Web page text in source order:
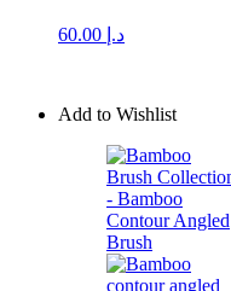
د.إ
Add to Wishlist